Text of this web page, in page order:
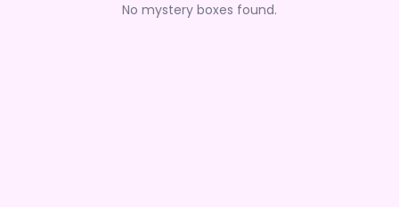
No mystery boxes found.